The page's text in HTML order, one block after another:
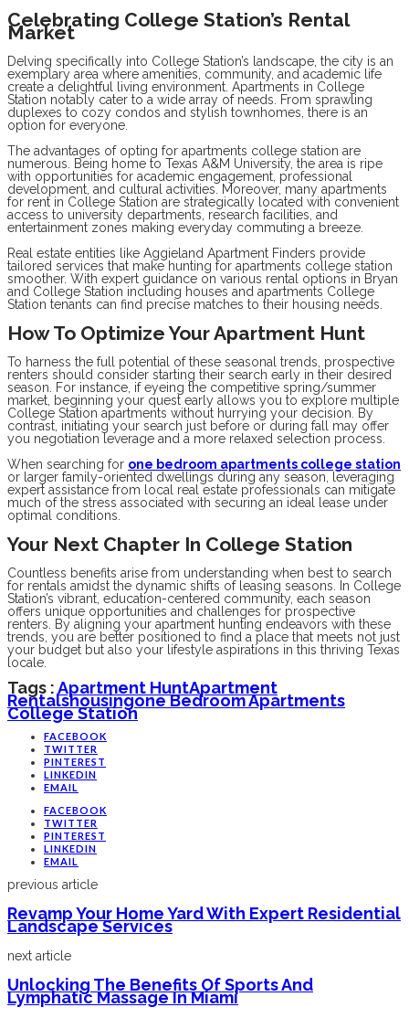
Celebrating College Station’s Rental
Market
Delving specifically into College Station’s landscape, the city is an
exemplary area where amenities, community, and academic life
create a delightful living environment. Apartments in College
Station notably cater to a wide array of needs. From sprawling
duplexes to cozy condos and stylish townhomes, there is an
option for everyone.
The advantages of opting for apartments college station are
numerous. Being home to Texas A&M University, the area is ripe
with opportunities for academic engagement, professional
development, and cultural activities. Moreover, many apartments
for rent in College Station are strategically located with convenient
access to university departments, research facilities, and
entertainment zones making everyday commuting a breeze.
Real estate entities like Aggieland Apartment Finders provide
tailored services that make hunting for apartments college station
smoother. With expert guidance on various rental options in Bryan
and College Station including houses and apartments College
Station tenants can find precise matches to their housing needs.
How To Optimize Your Apartment Hunt
To harness the full potential of these seasonal trends, prospective
renters should consider starting their search early in their desired
season. For instance, if eyeing the competitive spring/summer
market, beginning your quest early allows you to explore multiple
College Station apartments without hurrying your decision. By
contrast, initiating your search just before or during fall may offer
you negotiation leverage and a more relaxed selection process.
When searching for one bedroom apartments college station
or larger family-oriented dwellings during any season, leveraging
expert assistance from local real estate professionals can mitigate
much of the stress associated with securing an ideal lease under
optimal conditions.
Your Next Chapter In College Station
Countless benefits arise from understanding when best to search
for rentals amidst the dynamic shifts of leasing seasons. In College
Station’s vibrant, education-centered community, each season
offers unique opportunities and challenges for prospective
renters. By aligning your apartment hunting endeavors with these
trends, you are better positioned to find a place that meets not just
your budget but also your lifestyle aspirations in this thriving Texas
locale.
Tags :Apartment HuntApartment
RentalsHousingOne Bedroom Apartments
College Station
FACEBOOK
TWITTER
PINTEREST
LINKEDIN
EMAIL
FACEBOOK
TWITTER
PINTEREST
LINKEDIN
EMAIL
previous article
Revamp Your Home Yard With Expert Residential
Landscape Services
next article
Unlocking The Benefits Of Sports And
Lymphatic Massage In Miami